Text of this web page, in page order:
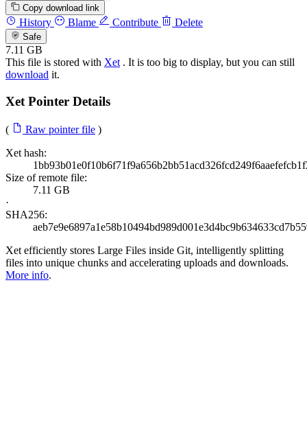
Copy download link
History Blame Contribute Delete
Safe
7.11 GB
This file is stored with Xet . It is too big to display, but you can still
download it.
Xet Pointer Details
( Raw pointer file )
Xet hash:
Size of remote file:
7.11 GB
·
SHA256:
Xet efficiently stores Large Files inside Git, intelligently splitting
files into unique chunks and accelerating uploads and downloads.
More info.